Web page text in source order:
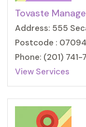
Tovaste
Address: 555
Postcode : 07094
Phone: (201)
View Services